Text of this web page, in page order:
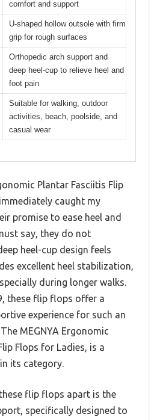
comfort and support
U-shaped hollow outsole with firm
grip for rough surfaces
Orthopedic arch support and
deep heel-cup to relieve heel and
foot pain
Suitable for walking, outdoor
activities, beach, poolside, and
casual wear
Plantar Fasciitis Flip
caught my
promise to ease heel and
say, they do not
heel-cup design feels
excellent heel stabilization,
during longer walks.
these flip flops offer a
experience for such an
MEGNYA Ergonomic
Flops for Ladies, is a
its category.
flip flops apart is the
specifically designed to